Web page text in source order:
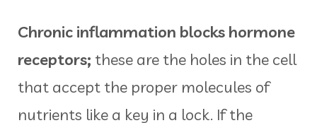
Chronic inflammation blocks hormone
receptors; these are the holes in the cell
that accept the proper molecules of
nutrients like a key in a lock. If the